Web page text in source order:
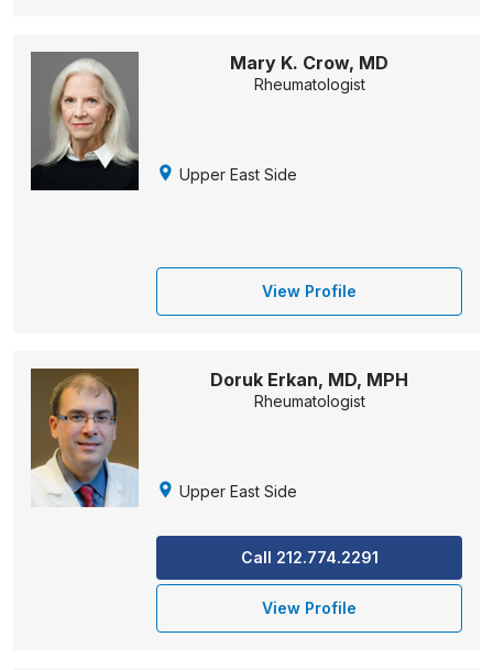
Mary K. Crow, MD
Rheumatologist
Upper East Side
View Profile
Doruk Erkan, MD, MPH
Rheumatologist
Upper East Side
Call 212.774.2291
View Profile